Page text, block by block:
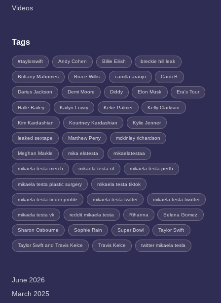
Videos
Tags
#taylorswift Andy Cohen Billie Eilish breckie hill leak
Brittany Mahomes Bruce Willis camilla.araujo Cardi B
Darius Jackson Demi Moore Diddy Elon Musk Era's Tour
Halle Bailey Kailyn Lowry Keke Palmer Kelly Clarkson
Kim Kardashian Kourtney Kardashian Kylie Jenner
leaked sextape Matthew Perry mckinley richardson
Meghan Markle mika elatesta mikaelatestaa
mikaela testa merch mikaela testa of mikaela testa perth
mikaela testa plastic surgery mikaela testa tiktok
mikaela testa tinder profile mikaela testa twitter mikaela testa twotter
mikaela testa vk reddit mikaela testa Rihanna Selena Gomez
Sharon Osbourne Sophie Rain Super Bowl Taylor Swift
Taylor Swift and Travis Kelce Travis Kelce twitter mikaela tesla
June 2026
March 2025